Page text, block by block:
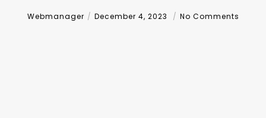
Webmanager December 4, 2023 No Comments